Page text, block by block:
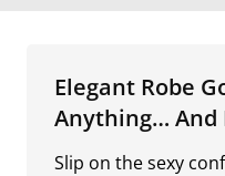
Elegant Robe
Anything… And
Slip on the sexy